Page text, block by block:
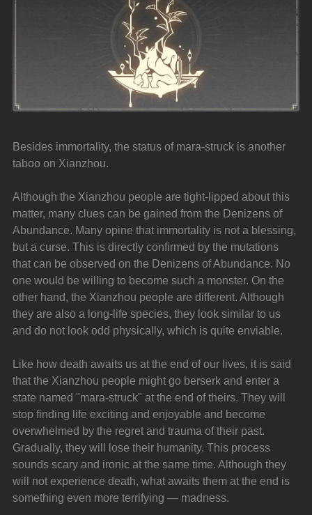
Besides immortality, the status of mara-struck is another
taboo on Xianzhou.
Although the Xianzhou people are tight-lipped about this
matter, many clues can be gained from the Denizens of
Abundance. Many opine that immortality is not a blessing,
but a curse. This is directly confirmed by the mutations
that can be observed on the Denizens of Abundance. No
one would be willing to become such a monster. On the
other hand, the Xianzhou people are different. Although
they are also a long-life species, they look similar to us
and do not look odd physically, which is quite enviable.
Like how death awaits us at the end of our lives, it is said
that the Xianzhou people might go berserk and enter a
state named "mara-struck" at the end of theirs. They will
stop finding life exciting and enjoyable and become
overwhelmed by the regret and trauma of their past.
Gradually, they will lose their humanity. This process
sounds scary and ironic at the same time. Although they
will not experience death, what awaits them at the end is
something even more terrifying — madness.